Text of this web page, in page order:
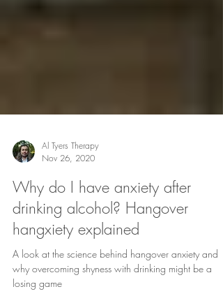
Al Tyers Therapy
Nov 26, 2020
Why do I have anxiety after
drinking alcohol? Hangover
hangxiety explained